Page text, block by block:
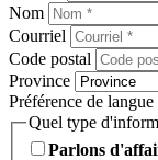
Nom
Courriel
Code postal
Province
Préférence de langue
Quel type
Parlons